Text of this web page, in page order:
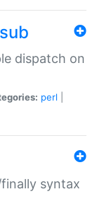
dispatch on
perl
syntax